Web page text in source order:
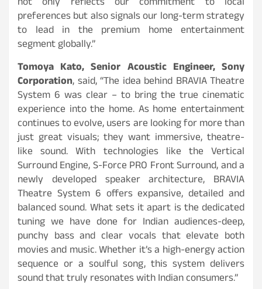
preferences but also signals our long-term strategy
to lead in the premium home entertainment
segment globally.”
Tomoya Kato, Senior Acoustic Engineer, Sony
Corporation, said, “The idea behind BRAVIA Theatre
System 6 was clear – to bring the true cinematic
experience into the home. As home entertainment
continues to evolve, users are looking for more than
just great visuals; they want immersive, theatre-
like sound. With technologies like the Vertical
Surround Engine, S-Force PRO Front Surround, and a
newly developed speaker architecture, BRAVIA
Theatre System 6 offers expansive, detailed and
balanced sound. What sets it apart is the dedicated
tuning we have done for Indian audiences-deep,
punchy bass and clear vocals that elevate both
movies and music. Whether it’s a high-energy action
sequence or a soulful song, this system delivers
sound that truly resonates with Indian consumers.”